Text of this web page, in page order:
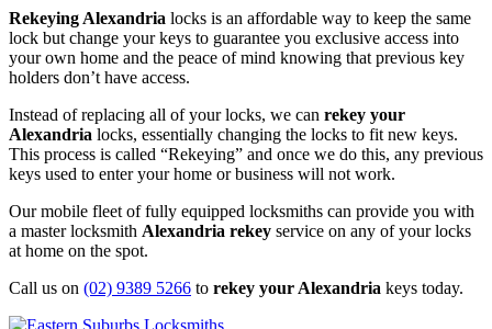
Rekeying Alexandria locks is an affordable way to keep the same
lock but change your keys to guarantee you exclusive access into
your own home and the peace of mind knowing that previous key
holders don’t have access.
Instead of replacing all of your locks, we can rekey your
Alexandria locks, essentially changing the locks to fit new keys.
This process is called “Rekeying” and once we do this, any previous
keys used to enter your home or business will not work.
Our mobile fleet of fully equipped locksmiths can provide you with
a master locksmith Alexandria rekey service on any of your locks
at home on the spot.
Call us on (02) 9389 5266 to rekey your Alexandria keys today.